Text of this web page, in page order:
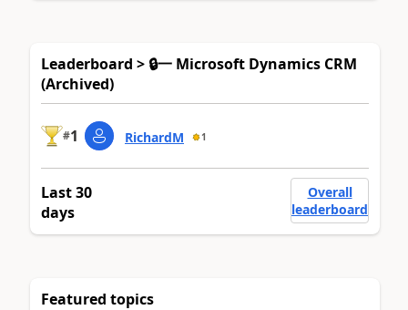
Leaderboard > 🔒一 Microsoft Dynamics CRM
(Archived)
#1 RichardM 1
Last 30
days
Overall
leaderboard
Featured topics